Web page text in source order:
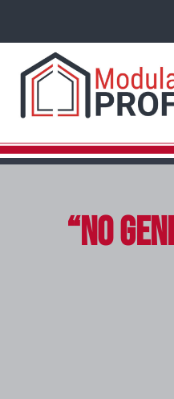
“No